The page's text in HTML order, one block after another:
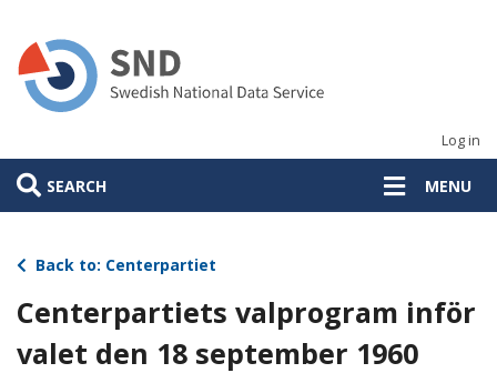
main
content
Log in
SEARCH MENU
Back to: Centerpartiet
Centerpartiets valprogram inför
valet den 18 september 1960